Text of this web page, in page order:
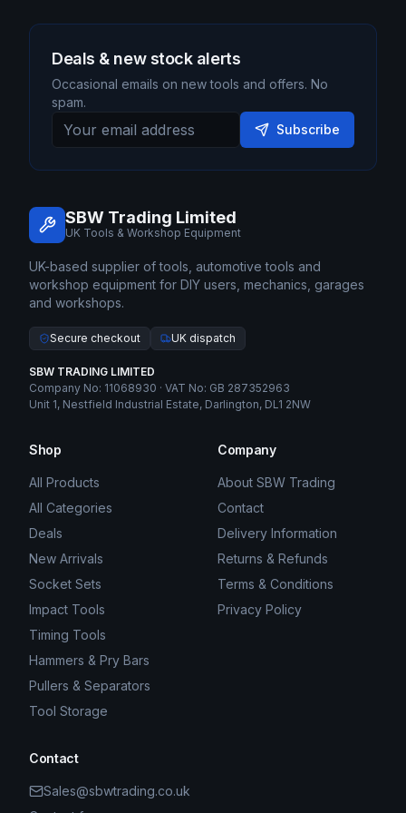
Deals & new stock alerts
Occasional emails on new tools and offers. No
spam.
Subscribe
SBW Trading Limited
UK Tools & Workshop Equipment
UK-based supplier of tools, automotive tools and
workshop equipment for DIY users, mechanics, garages
and workshops.
Secure checkout UK dispatch
SBW TRADING LIMITED
Company No: 11068930 · VAT No: GB 287352963
Unit 1, Nestfield Industrial Estate, Darlington, DL1 2NW
Shop
All Products
All Categories
Deals
New Arrivals
Socket Sets
Impact Tools
Timing Tools
Hammers & Pry Bars
Pullers & Separators
Tool Storage
Company
About SBW Trading
Contact
Delivery Information
Returns & Refunds
Terms & Conditions
Privacy Policy
Contact
Sales@sbwtrading.co.uk